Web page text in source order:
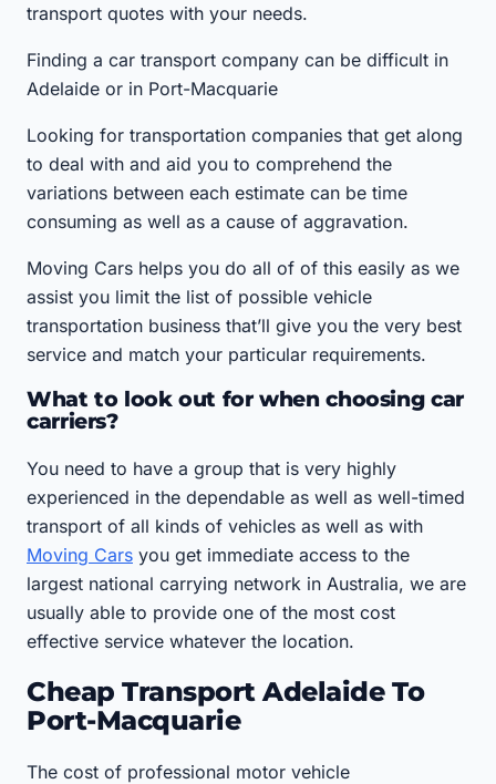
transport quotes with your needs.
Finding a car transport company can be difficult in
Adelaide or in Port-Macquarie
Looking for transportation companies that get along
to deal with and aid you to comprehend the
variations between each estimate can be time
consuming as well as a cause of aggravation.
Moving Cars helps you do all of of this easily as we
assist you limit the list of possible vehicle
transportation business that’ll give you the very best
service and match your particular requirements.
What to look out for when choosing car
carriers?
You need to have a group that is very highly
experienced in the dependable as well as well-timed
transport of all kinds of vehicles as well as with
Moving Cars you get immediate access to the
largest national carrying network in Australia, we are
usually able to provide one of the most cost
effective service whatever the location.
Cheap Transport Adelaide To
Port-Macquarie
The cost of professional motor vehicle